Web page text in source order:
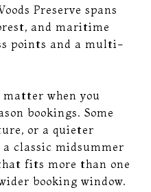
Preserve spans
and maritime
points and a multi-
when you
bookings. Some
or a quieter
classic midsummer
fits more than one
booking window.